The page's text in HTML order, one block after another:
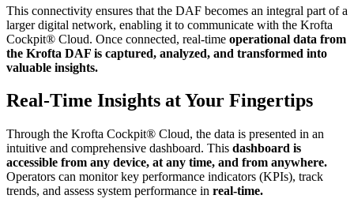
This connectivity ensures that the DAF becomes an integral part of a
larger digital network, enabling it to communicate with the Krofta
Cockpit® Cloud. Once connected, real-time operational data from
the Krofta DAF is captured, analyzed, and transformed into
valuable insights.
Real-Time Insights at Your Fingertips
Through the Krofta Cockpit® Cloud, the data is presented in an
intuitive and comprehensive dashboard. This dashboard is
accessible from any device, at any time, and from anywhere.
Operators can monitor key performance indicators (KPIs), track
trends, and assess system performance in real-time.